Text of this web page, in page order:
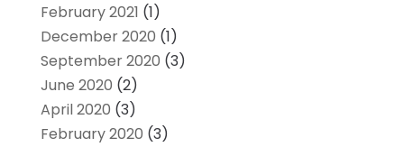
February 2021 (1)
December 2020 (1)
September 2020 (3)
June 2020 (2)
April 2020 (3)
February 2020 (3)